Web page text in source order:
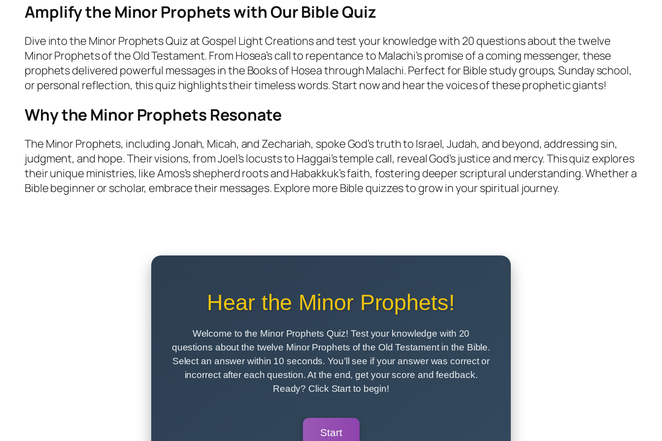
Amplify the Minor Prophets with Our Bible Quiz
Dive into the Minor Prophets Quiz at Gospel Light Creations and test your knowledge with 20 questions about the twelve
Minor Prophets of the Old Testament. From Hosea’s call to repentance to Malachi’s promise of a coming messenger, these
prophets delivered powerful messages in the Books of Hosea through Malachi. Perfect for Bible study groups, Sunday school,
or personal reflection, this quiz highlights their timeless words. Start now and hear the voices of these prophetic giants!
Why the Minor Prophets Resonate
The Minor Prophets, including Jonah, Micah, and Zechariah, spoke God’s truth to Israel, Judah, and beyond, addressing sin,
judgment, and hope. Their visions, from Joel’s locusts to Haggai’s temple call, reveal God’s justice and mercy. This quiz explores
their unique ministries, like Amos’s shepherd roots and Habakkuk’s faith, fostering deeper scriptural understanding. Whether a
Bible beginner or scholar, embrace their messages. Explore more Bible quizzes to grow in your spiritual journey.
Hear the Minor Prophets!
Welcome to the Minor Prophets Quiz! Test your knowledge with 20
questions about the twelve Minor Prophets of the Old Testament in the Bible.
Select an answer within 10 seconds. You’ll see if your answer was correct or
incorrect after each question. At the end, get your score and feedback.
Ready? Click Start to begin!
Start